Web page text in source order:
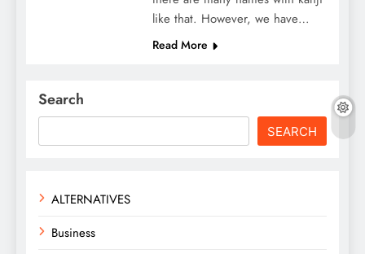
like that. However, we have…
Read More
Search
SEARCH
ALTERNATIVES
Business